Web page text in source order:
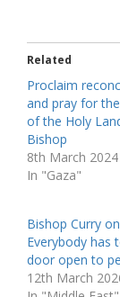
Related
Proclaim
and pray for
of the Holy
Bishop
8th March 2024
In "Gaza"
Bishop Curry
Everybody has
door open to
12th March